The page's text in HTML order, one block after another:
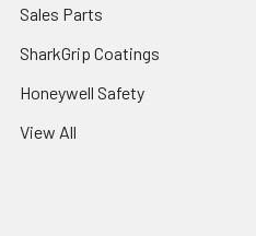
Sales Parts
SharkGrip Coatings
Honeywell Safety
View All